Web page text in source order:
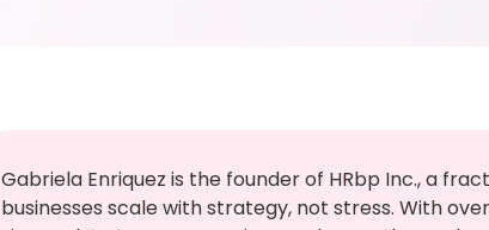
Gabriela Enriquez is the founder of HRbp Inc., a
businesses scale with strategy, not stress. With